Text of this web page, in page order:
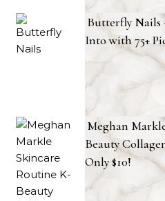
Butterfly Nails
Into with 75+
Meghan
Beauty
Only $10!